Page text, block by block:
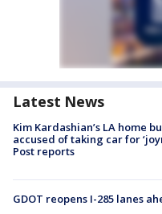
Latest News
Kim Kardashian’s LA home
accused of taking car for
Post reports
GDOT reopens I-285 lanes